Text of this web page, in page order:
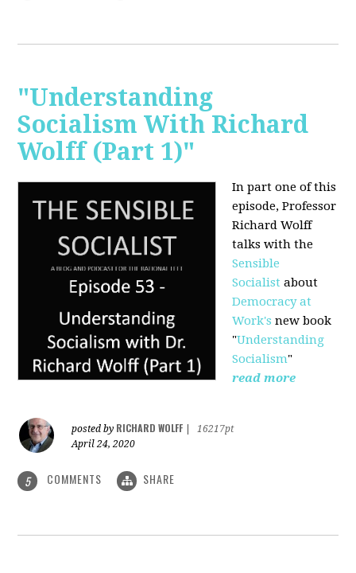
"Understanding
Socialism With Richard
Wolff (Part 1)"
In part one of this
episode, Professor
Richard Wolff
talks with the
Sensible
Socialistabout
Democracy at
Work's new book
"Understanding
Socialism"
read more
posted by RICHARD WOLFF
16217pt
April 24, 2020
5 COMMENTS SHARE